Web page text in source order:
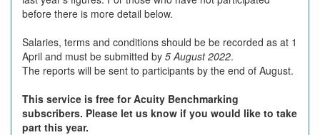
before there is more detail below.
Salaries, terms and conditions should be be recorded as at 1
April and must be submitted by 5 August 2022.
The reports will be sent to participants by the end of August.
This service is free for Acuity Benchmarking
subscribers. Please let us know if you would like to take
part this year.